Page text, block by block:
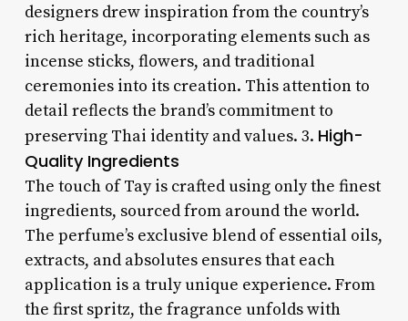
designers drew inspiration from the country’s
rich heritage, incorporating elements such as
incense sticks, flowers, and traditional
ceremonies into its creation. This attention to
detail reflects the brand’s commitment to
preserving Thai identity and values. 3. High-
Quality Ingredients
The touch of Tay is crafted using only the finest
ingredients, sourced from around the world.
The perfume’s exclusive blend of essential oils,
extracts, and absolutes ensures that each
application is a truly unique experience. From
the first spritz, the fragrance unfolds with